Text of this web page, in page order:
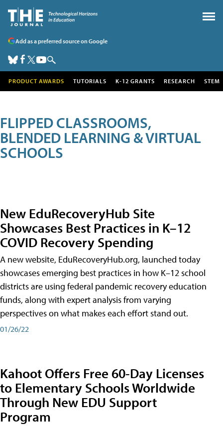
Add as a preferred source on Google
PRODUCT AWARDS TUTORIALS K-12 GRANTS RESEARCH STEM
FLIPPED CLASSROOMS,
BLENDED LEARNING & VIRTUAL
SCHOOLS
New EduRecoveryHub Site
Showcases Best Practices in K–12
COVID Recovery Spending
A new website, EduRecoveryHub.org, launched today
showcases emerging best practices in how K–12 school
districts are using federal pandemic recovery education
funds, along with expert analysis from varying
perspectives on what makes each effort stand out.
01/26/22
Kahoot Offers Free 60-Day Licenses
to Elementary Schools Worldwide
Through New EDU Support
Program